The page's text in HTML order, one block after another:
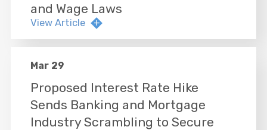
and Wage Laws
View Article
Mar 29
Proposed Interest Rate Hike
Sends Banking and Mortgage
Industry Scrambling to Secure